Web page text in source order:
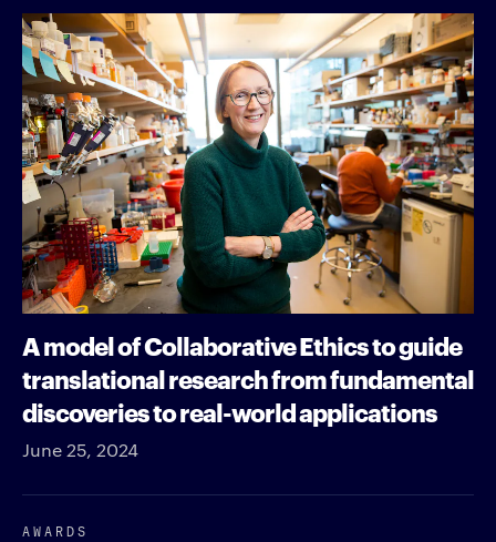
A model of Collaborative Ethics to guide
translational research from fundamental
discoveries to real-world applications
June 25, 2024
AWARDS